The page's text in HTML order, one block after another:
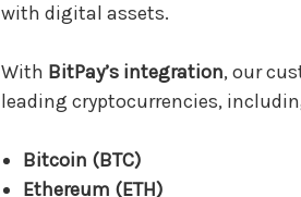
with digital assets.
With BitPay’s integration, our
leading cryptocurrencies,
Bitcoin (BTC)
Ethereum (ETH)